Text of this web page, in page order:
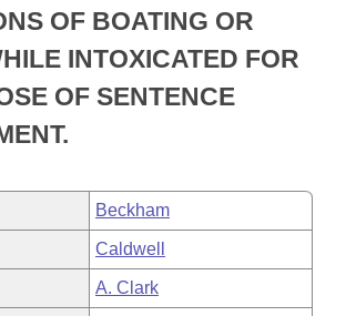
Whole/Business Meetings
Tracking
from Committee
OF BOATING OR
INTOXICATED FOR
OF SENTENCE
Beckham
Caldwell
A. Clark